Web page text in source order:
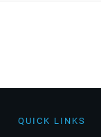
QUICK LINKS